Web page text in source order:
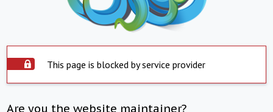
This page is blocked by service provider
Are you the website maintainer?